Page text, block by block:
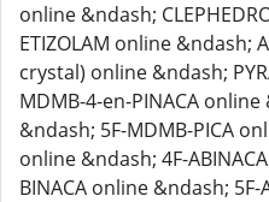
online &ndash;
ETIZOLAM online &ndash;
crystal) online &ndash;
MDMB-4-en-PINACA
&ndash; 5F-MDMB-PICA
online &ndash; 4F-
BINACA online &ndash; 5F-